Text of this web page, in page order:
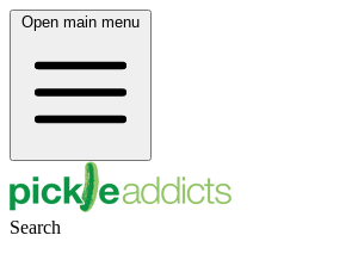
Open main menu
Search